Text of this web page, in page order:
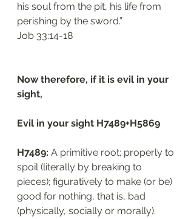
his soul from the pit, his life from
perishing by the sword.”
‭‭Job‬ ‭33:14-18‬
Now therefore, if it is evil in your
sight,
Evil in your sight H7489+H5869
H7489: A primitive root; properly to
spoil (literally by breaking to
pieces); figuratively to make (or be)
good for nothing, that is, bad
(physically, socially or morally).